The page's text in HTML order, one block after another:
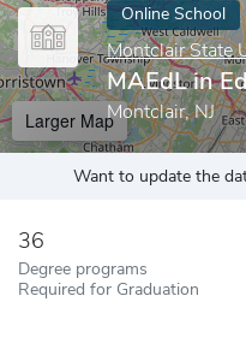
Online School
Montclair State
MAEdL in
Montclair, NJ
Larger Map
Want to update the
36
Degree programs
Required for Graduation